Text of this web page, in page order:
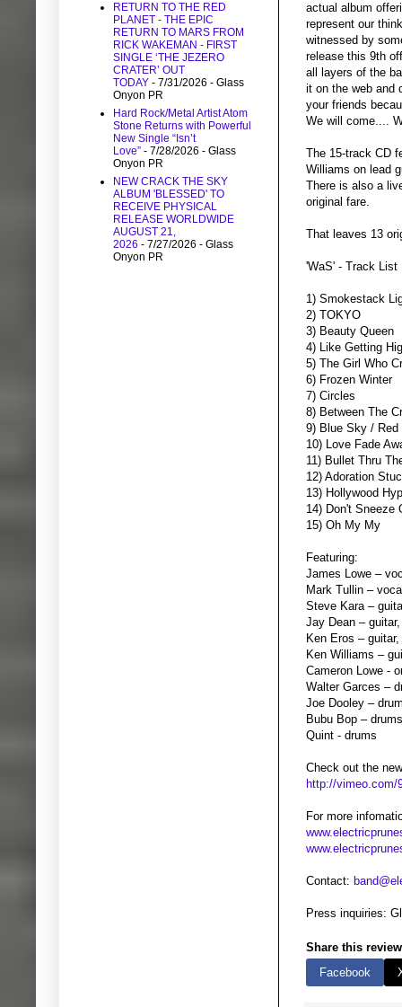
actual album
represent our
witnessed by
release this 9th
all layers of the
it on the web and
your friends
We will come....
The 15-track CD
Williams on lead
There is also a
original fare.
That leaves 13
'WaS' - Track List
1) Smokestack
2) TOKYO
3) Beauty Queen
4) Like Getting
5) The Girl Who
6) Frozen Winter
7) Circles
8) Between The
9) Blue Sky / Red
10) Love Fade
11) Bullet Thru
12) Adoration
13) Hollywood
14) Don't Sneeze
15) Oh My My
Featuring:
James Lowe –
Mark Tullin –
Steve Kara –
Jay Dean –
Ken Eros –
Ken Williams –
Cameron Lowe -
Walter Garces –
Joe Dooley –
Bubu Bop – drums
Quint - drums
Check out the
http://vimeo.com/
For more
Contact:
Press inquiries:
Share this
Facebook
RETURN TO THE RED
PLANET - THE EPIC
RETURN TO MARS FROM
RICK WAKEMAN - FIRST
SINGLE ‘THE JEZERO
CRATER’ OUT
TODAY - 7/31/2026 - Glass
Onyon PR
Hard Rock/Metal Artist Atom
Stone Returns with Powerful
New Single “Isn’t
Love” - 7/28/2026 - Glass
Onyon PR
NEW CRACK THE SKY
ALBUM 'BLESSED' TO
RECEIVE PHYSICAL
RELEASE WORLDWIDE
AUGUST 21,
2026 - 7/27/2026 - Glass
Onyon PR